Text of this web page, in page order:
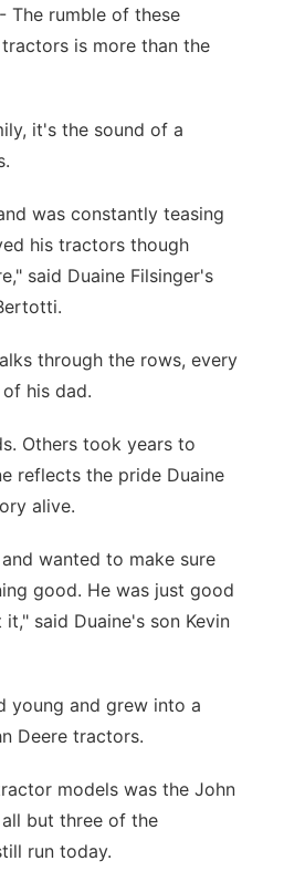
The rumble of these
is more than the
it's the sound of a
was constantly teasing
his tractors though
said Duaine Filsinger's
through the rows, every
his dad.
Others took years to
reflects the pride Duaine
alive.
wanted to make sure
good. He was just good
said Duaine's son Kevin
young and grew into a
Deere tractors.
models was the John
but three of the
run today.